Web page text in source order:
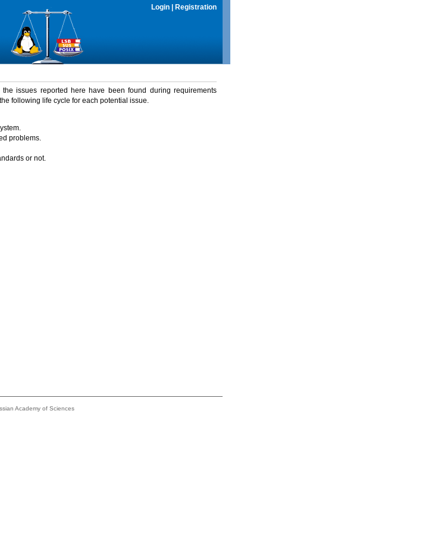
Login Registration
issues reported here have been found during requirements
following life cycle for each potential issue.
problems.
or not.
Academy of Sciences